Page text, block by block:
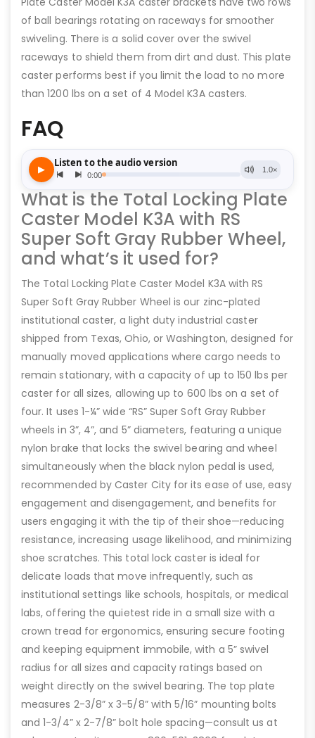
of ball bearings rotating on raceways for smoother
swiveling. There is a solid cover over the swivel
raceways to shield them from dirt and dust. This plate
caster performs best if you limit the load to no more
than 1200 lbs on a set of 4 Model K3A casters.
FAQ
What is the Total Locking Plate
Caster Model K3A with RS
Super Soft Gray Rubber Wheel,
and what’s it used for?
The Total Locking Plate Caster Model K3A with RS
Super Soft Gray Rubber Wheel is our zinc-plated
institutional caster, a light duty industrial caster
shipped from Texas, Ohio, or Washington, designed for
manually moved applications where cargo needs to
remain stationary, with a capacity of up to 150 lbs per
caster for all sizes, allowing up to 600 lbs on a set of
four. It uses 1-¼” wide “RS” Super Soft Gray Rubber
wheels in 3”, 4”, and 5” diameters, featuring a unique
nylon brake that locks the swivel bearing and wheel
simultaneously when the black nylon pedal is used,
recommended by Caster City for its ease of use, easy
engagement and disengagement, and benefits for
users engaging it with the tip of their shoe—reducing
resistance, increasing usage likelihood, and minimizing
shoe scratches. This total lock caster is ideal for
delicate loads that move infrequently, such as
institutional settings like schools, hospitals, or medical
labs, offering the quietest ride in a small size with a
crown tread for ergonomics, ensuring secure footing
and keeping equipment immobile, with a 5” swivel
radius for all sizes and capacity ratings based on
weight directly on the swivel bearing. The top plate
measures 2-3/8” x 3-5/8” with 5/16” mounting bolts
and 1-3/4” x 2-7/8” bolt hole spacing—consult us at